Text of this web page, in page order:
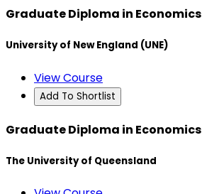
Graduate Diploma in Economics
University of New England (UNE)
View Course
Add To Shortlist
Graduate Diploma in Economics
The University of Queensland